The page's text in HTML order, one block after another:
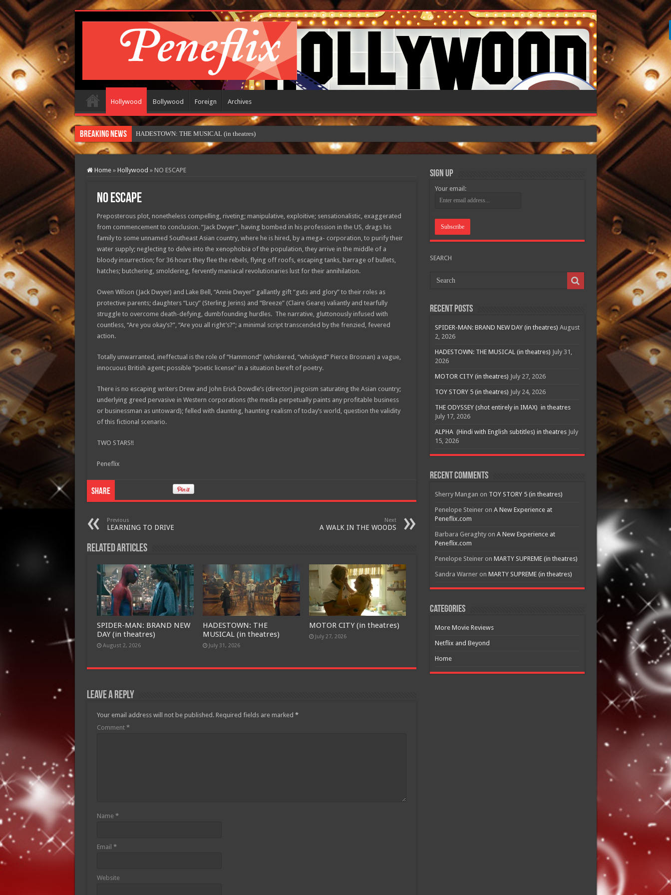
Hollywood Bollywood Foreign Archives
Breaking News HADESTOWN: THE MUSICAL (in theatres)
Home » Hollywood » NO ESCAPE
NO ESCAPE
Preposterous plot, nonetheless compelling, riveting; manipulative, exploitive; sensationalistic, exaggerated
from commencement to conclusion. “Jack Dwyer”, having bombed in his profession in the US, drags his
family to some unnamed Southeast Asian country, where he is hired, by a mega- corporation, to purify their
water supply; neglecting to delve into the xenophobia of the population, they arrive in the middle of a
bloody insurrection; for 36 hours they flee the rebels, flying off roofs, escaping tanks, barrage of bullets,
hatches; butchering, smoldering, fervently maniacal revolutionaries lust for their annihilation.
Owen Wilson (Jack Dwyer) and Lake Bell, “Annie Dwyer” gallantly gift “guts and glory” to their roles as
protective parents; daughters “Lucy” (Sterling Jerins) and “Breeze” (Claire Geare) valiantly and tearfully
struggle to overcome death-defying, dumbfounding hurdles. The narrative, gluttonously infused with
countless, “Are you okay’s?”, “Are you all right’s?”; a minimal script transcended by the frenzied, fevered
action.
Totally unwarranted, ineffectual is the role of “Hammond” (whiskered, “whiskyed” Pierce Brosnan) a vague,
innocuous British agent; possible “poetic license” in a situation bereft of poetry.
There is no escaping writers Drew and John Erick Dowdle’s (director) jingoism saturating the Asian country;
underlying greed pervasive in Western corporations (the media perpetually paints any profitable business
or businessman as untoward); felled with daunting, haunting realism of today’s world, question the validity
of this fictional scenario.
TWO STARS!!
Peneflix
Share
Previous
LEARNING TO DRIVE
Next
A WALK IN THE WOODS
Related Articles
SPIDER-MAN: BRAND NEW
DAY (in theatres)
August 2, 2026
HADESTOWN: THE
MUSICAL (in theatres)
July 31, 2026
MOTOR CITY (in theatres)
July 27, 2026
Leave a Reply
Your email address will not be published. Required fields are marked *
Comment *
Name *
Email *
Website
Sign Up
Your email:
SEARCH
Recent Posts
SPIDER-MAN: BRAND NEW DAY (in theatres) August
2, 2026
HADESTOWN: THE MUSICAL (in theatres) July 31,
2026
MOTOR CITY (in theatres) July 27, 2026
TOY STORY 5 (in theatres) July 24, 2026
THE ODYSSEY (shot entirely in IMAX) in theatres
July 17, 2026
ALPHA (Hindi with English subtitles) in theatres July
15, 2026
Recent Comments
Sherry Mangan on TOY STORY 5 (in theatres)
Penelope Steineron A New Experience at
Peneflix.com
Barbara Geraghtyon A New Experience at
Peneflix.com
Penelope Steineron MARTY SUPREME (in theatres)
Sandra Warneron MARTY SUPREME (in theatres)
Categories
More Movie Reviews
Netflix and Beyond
Home
Join today for free and be the first to get notified on new updates